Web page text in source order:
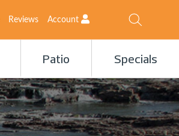
Reviews Account
Patio Specials